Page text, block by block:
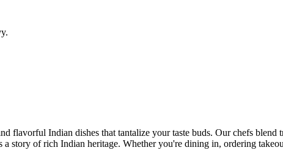
flavorful Indian dishes that tantalize your taste buds. Our chefs
story of rich Indian heritage. Whether you're dining in, ordering